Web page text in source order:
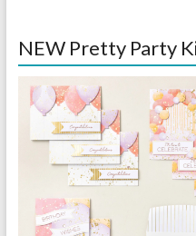
NEW Pretty Party